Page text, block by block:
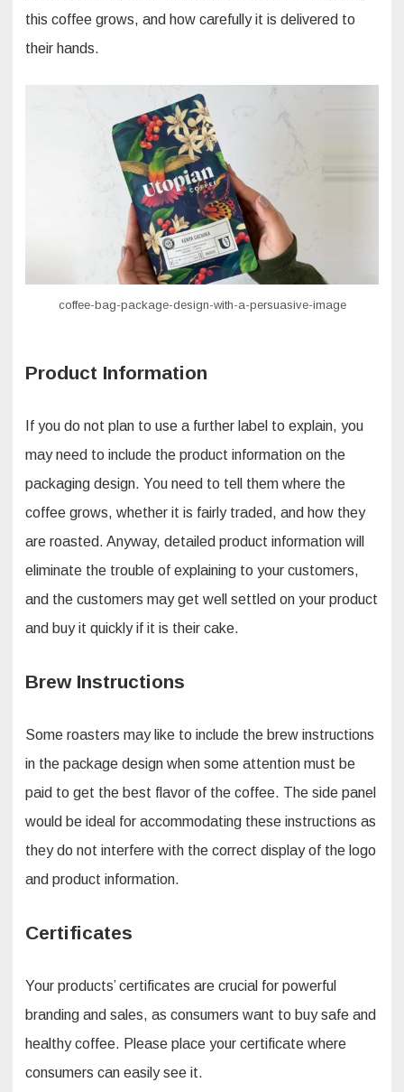
this coffee grows, and how carefully it is delivered to
their hands.
coffee-bag-package-design-with-a-persuasive-image
Product Information
If you do not plan to use a further label to explain, you
may need to include the product information on the
packaging design. You need to tell them where the
coffee grows, whether it is fairly traded, and how they
are roasted. Anyway, detailed product information will
eliminate the trouble of explaining to your customers,
and the customers may get well settled on your product
and buy it quickly if it is their cake.
Brew Instructions
Some roasters may like to include the brew instructions
in the package design when some attention must be
paid to get the best flavor of the coffee. The side panel
would be ideal for accommodating these instructions as
they do not interfere with the correct display of the logo
and product information.
Certificates
Your products’ certificates are crucial for powerful
branding and sales, as consumers want to buy safe and
healthy coffee. Please place your certificate where
consumers can easily see it.